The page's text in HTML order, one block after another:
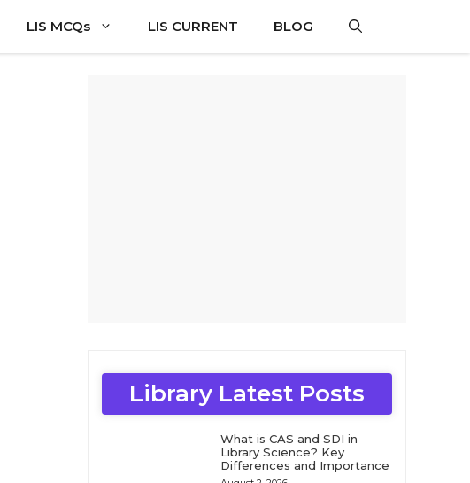
LIS MCQs LIS CURRENT BLOG
Library Latest Posts
What is CAS and SDI in
Library Science? Key
Differences and Importance